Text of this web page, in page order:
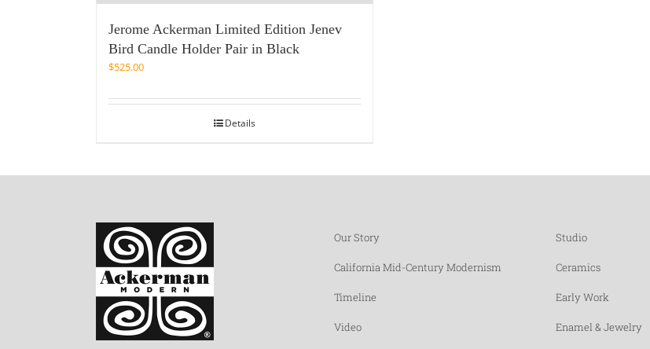
Jerome Ackerman Limited Edition Jenev
Bird Candle Holder Pair in Black
$525.00
Details
Our Story
California Mid-Century Modernism
Timeline
Video
Studio
Ceramics
Early Work
Enamel & Jewelry